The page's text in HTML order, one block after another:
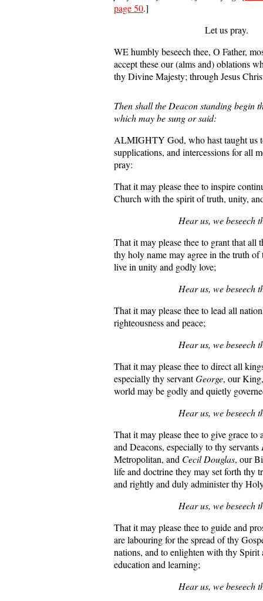
page 50.]
Let us pray.
WE humbly beseech thee, O Father,
accept these our (alms and) oblations
thy Divine Majesty; through Jesus
Then shall the Deacon standing begin
which may be sung or said:
ALMIGHTY God, who hast taught us
supplications, and intercessions for all
pray:
That it may please thee to inspire
Church with the spirit of truth, unity,
Hear us, we beseech
That it may please thee to grant that all
thy holy name may agree in the truth
live in unity and godly love;
Hear us, we beseech
That it may please thee to lead all
righteousness and peace;
Hear us, we beseech
That it may please thee to direct all
especially thy servantGeorge, our
world may be godly and quietly
Hear us, we beseech
That it may please thee to give grace to
and Deacons, especially to thy servants
Metropolitan, and Cecil Douglas, our
life and doctrine they may set forth thy
and rightly and duly administer thy
Hear us, we beseech
That it may please thee to guide and
are labouring for the spread of thy
nations, and to enlighten with thy Spirit
education and learning;
Hear us, we beseech